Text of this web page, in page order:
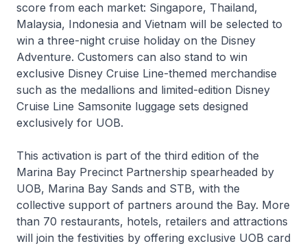
score from each market: Singapore, Thailand,
Malaysia, Indonesia and Vietnam will be selected to
win a three-night cruise holiday on the Disney
Adventure. Customers can also stand to win
exclusive Disney Cruise Line-themed merchandise
such as the medallions and limited-edition Disney
Cruise Line Samsonite luggage sets designed
exclusively for UOB.
This activation is part of the third edition of the
Marina Bay Precinct Partnership spearheaded by
UOB, Marina Bay Sands and STB, with the
collective support of partners around the Bay. More
than 70 restaurants, hotels, retailers and attractions
will join the festivities by offering exclusive UOB card